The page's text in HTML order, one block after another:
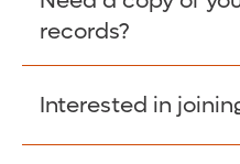
Employer Code:
contact The Work
of employment. The
available Mon-Fri,
Fill Scripts >
records?
Obtain Copy >
Interested in